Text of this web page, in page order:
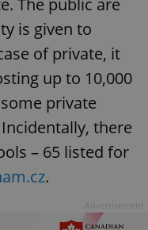
The public are
is given to
of private, it
up to 10,000
private
there
– 65 listed for
.